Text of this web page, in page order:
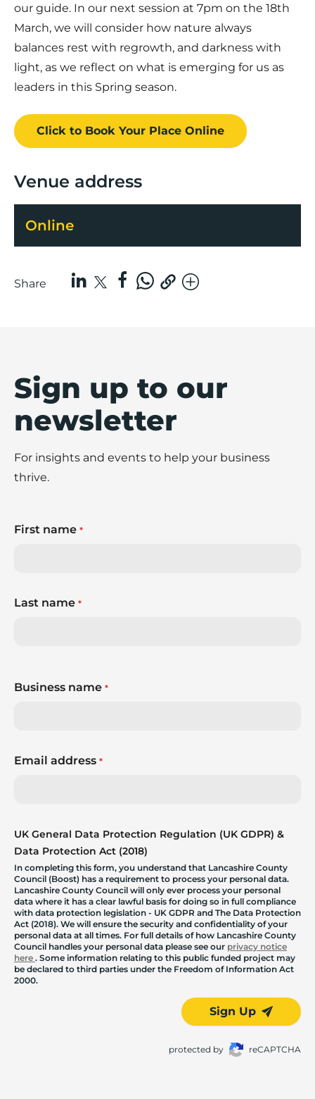
our guide. In our next session at 7pm on the 18th
March, we will consider how nature always
balances rest with regrowth, and darkness with
light, as we reflect on what is emerging for us as
leaders in this Spring season.
Click to Book Your Place Online
Venue address
Online
Share
Sign up to our
newsletter
For insights and events to help your business
thrive.
First name *
Last name *
Business name *
Email address *
UK General Data Protection Regulation (UK GDPR) &
Data Protection Act (2018)
In completing this form, you understand that Lancashire County
Council (Boost) has a requirement to process your personal data.
Lancashire County Council will only ever process your personal
data where it has a clear lawful basis for doing so in full compliance
with data protection legislation - UK GDPR and The Data Protection
Act (2018). We will ensure the security and confidentiality of your
personal data at all times. For full details of how Lancashire County
Council handles your personal data please see our privacy notice
here . Some information relating to this public funded project may
be declared to third parties under the Freedom of Information Act
2000.
Sign Up
protected by reCAPTCHA